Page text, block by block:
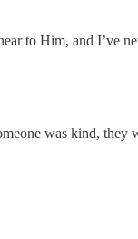
to Him, and I’ve
was kind, they